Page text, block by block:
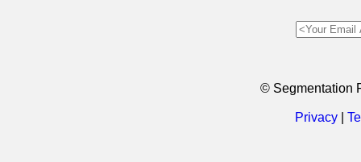
© Segmentation
Privacy|